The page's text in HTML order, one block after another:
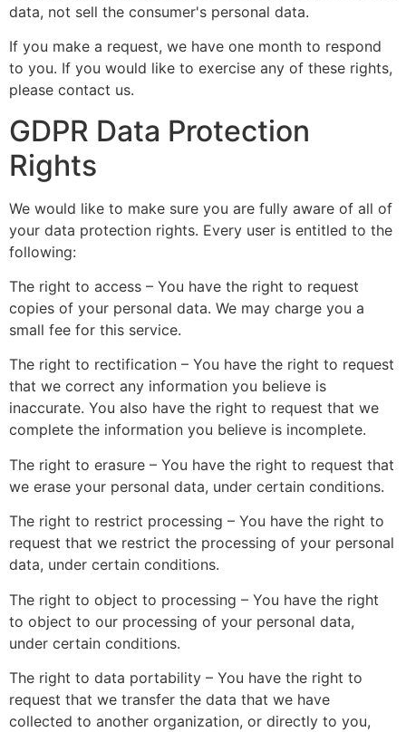
data, not sell the consumer's personal data.
If you make a request, we have one month to respond
to you. If you would like to exercise any of these rights,
please contact us.
GDPR Data Protection
Rights
We would like to make sure you are fully aware of all of
your data protection rights. Every user is entitled to the
following:
The right to access – You have the right to request
copies of your personal data. We may charge you a
small fee for this service.
The right to rectification – You have the right to request
that we correct any information you believe is
inaccurate. You also have the right to request that we
complete the information you believe is incomplete.
The right to erasure – You have the right to request that
we erase your personal data, under certain conditions.
The right to restrict processing – You have the right to
request that we restrict the processing of your personal
data, under certain conditions.
The right to object to processing – You have the right
to object to our processing of your personal data,
under certain conditions.
The right to data portability – You have the right to
request that we transfer the data that we have
collected to another organization, or directly to you,